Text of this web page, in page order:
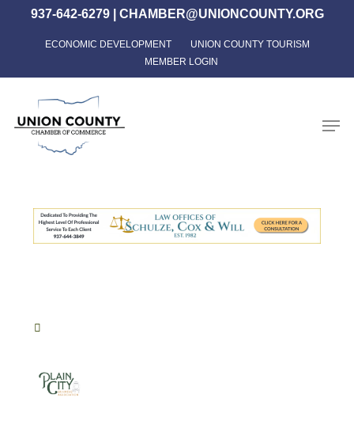
content
937-642-6279| CHAMBER@UNIONCOUNTY.ORG
ECONOMIC DEVELOPMENT
UNION COUNTY TOURISM
MEMBER LOGIN